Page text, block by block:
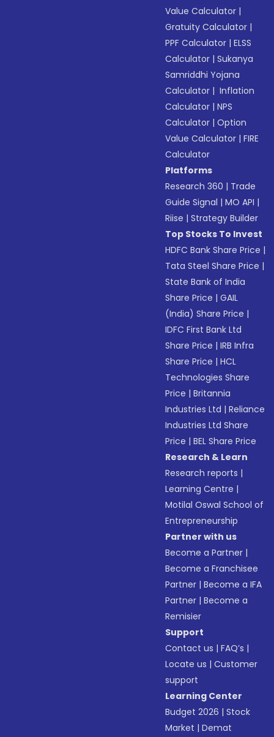
Value Calculator |
Gratuity Calculator |
PPF Calculator |ELSS
Calculator |Sukanya
Samriddhi Yojana
Calculator | Inflation
Calculator |NPS
Calculator |Option
Value Calculator |FIRE
Calculator
Platforms
Research 360 | Trade
Guide Signal |MO API |
Riise |Strategy Builder
Top Stocks To Invest
HDFC Bank Share Price |
Tata Steel Share Price |
State Bank of India
Share Price |GAIL
(India) Share Price |
IDFC First Bank Ltd
Share Price |IRB Infra
Share Price |HCL
Technologies Share
Price |Britannia
Industries Ltd |Reliance
Industries Ltd Share
Price |BEL Share Price
Research & Learn
Research reports |
Learning Centre |
Motilal Oswal School of
Entrepreneurship
Partner with us
Become a Partner |
Become a Franchisee
Partner |Become a IFA
Partner |Become a
Remisier
Support
Contact us |FAQ’s |
Locate us |Customer
support
Learning Center
Budget 2026 |Stock
Market |Demat